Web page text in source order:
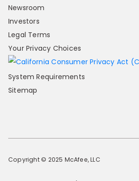
Newsroom
Investors
Legal Terms
Your Privacy Choices
System Requirements
Sitemap
Copyright © 2025 McAfee, LLC